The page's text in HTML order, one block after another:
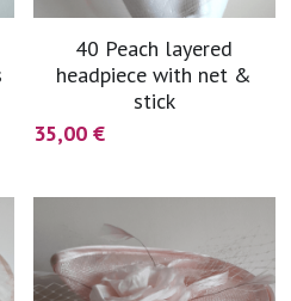
40 Peach layered
headpiece with net &
stick
35,00 €